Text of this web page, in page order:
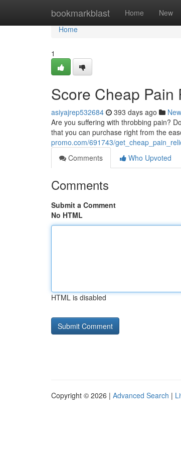
bookmarkblast Home New
Home
Home
1
Score Cheap Pain
asiyajrep532684 393 days ago
Are you suffering with throbbing pain?
that you can purchase right from the
promo.com/691743/
Comments
Who Upvoted
Comments
Submit a Comment
No HTML
HTML is disabled
Copyright © 2026 | Advanced Search |